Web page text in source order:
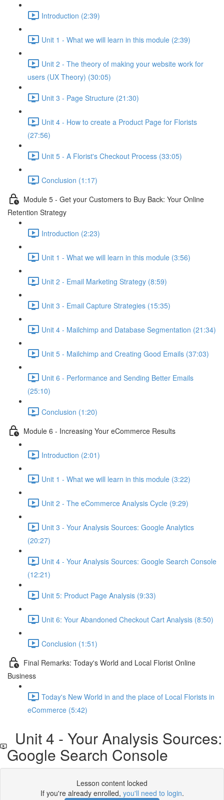
Introduction (2:39)
Unit 1 - What we will learn in this module (2:39)
Unit 2 - The theory of making your website work for
users (UX Theory) (30:05)
Unit 3 - Page Structure (21:30)
Unit 4 - How to create a Product Page for Florists
(27:56)
Unit 5 - A Florist's Checkout Process (33:05)
Conclusion (1:17)
Module 5 - Get your Customers to Buy Back: Your Online
Retention Strategy
Introduction (2:23)
Unit 1 - What we will learn in this module (3:56)
Unit 2 - Email Marketing Strategy (8:59)
Unit 3 - Email Capture Strategies (15:35)
Unit 4 - Mailchimp and Database Segmentation (21:34)
Unit 5 - Mailchimp and Creating Good Emails (37:03)
Unit 6 - Performance and Sending Better Emails
(25:10)
Conclusion (1:20)
Module 6 - Increasing Your eCommerce Results
Introduction (2:01)
Unit 1 - What we will learn in this module (3:22)
Unit 2 - The eCommerce Analysis Cycle (9:29)
Unit 3 - Your Analysis Sources: Google Analytics
(20:27)
Unit 4 - Your Analysis Sources: Google Search Console
(12:21)
Unit 5: Product Page Analysis (9:33)
Unit 6: Your Abandoned Checkout Cart Analysis (8:50)
Conclusion (1:51)
Final Remarks: Today's World and Local Florist Online
Business
Today's New World in and the place of Local Florists in
eCommerce (5:42)
Unit 4 - Your Analysis Sources:
Google Search Console
Lesson content locked
If you're already enrolled, you'll need to login.